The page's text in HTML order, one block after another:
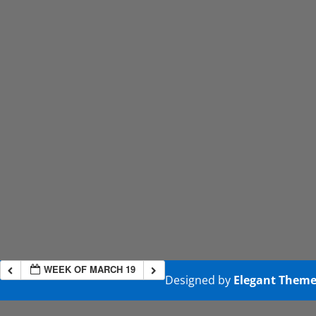
WEEK OF MARCH 19
Designed by Elegant